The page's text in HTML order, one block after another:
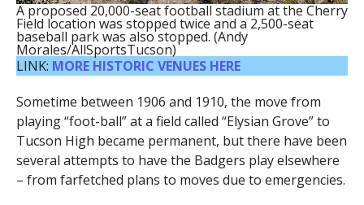
A proposed 20,000-seat football stadium at the Cherry
Field location was stopped twice and a 2,500-seat
baseball park was also stopped. (Andy
Morales/AllSportsTucson)
LINK: MORE HISTORIC VENUES HERE
Sometime between 1906 and 1910, the move from
playing “foot-ball” at a field called “Elysian Grove” to
Tucson High became permanent, but there have been
several attempts to have the Badgers play elsewhere
– from farfetched plans to moves due to emergencies.